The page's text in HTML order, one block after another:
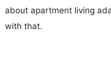
about apartment living
with that.